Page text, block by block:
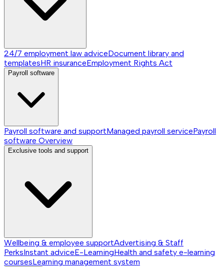
24/7 employment law adviceDocument library and
templatesHR insuranceEmployment Rights Act
Payroll software
Payroll software and supportManaged payroll servicePayroll
software Overview
Exclusive tools and support
Wellbeing & employee supportAdvertising & Staff
PerksInstant adviceE-LearningHealth and safety e-learning
coursesLearning management system